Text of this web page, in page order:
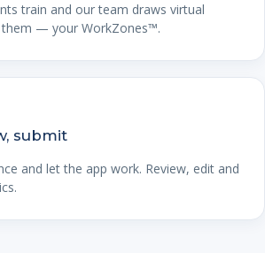
train and our team draws virtual
them — your WorkZones™.
submit
and let the app work. Review, edit and